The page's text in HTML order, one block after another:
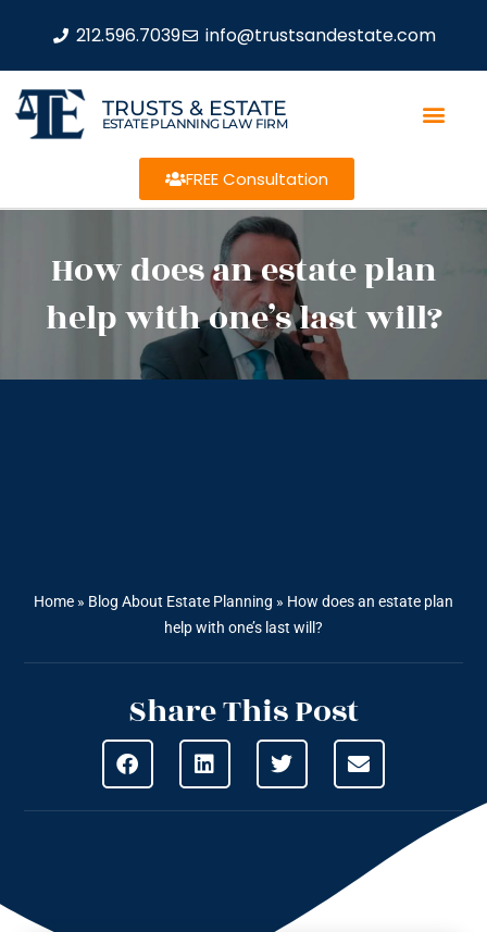
212.596.7039 info@trustsandestate.com
TRUSTS & ESTATE
ESTATE PLANNING LAW FIRM
FREE Consultation
How does an estate plan
help with one’s last will?
Home » Blog About Estate Planning » How does an estate plan
help with one’s last will?
Share This Post